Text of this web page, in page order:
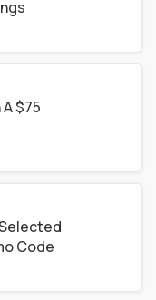
$75
Code